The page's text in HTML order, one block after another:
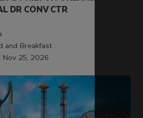
DR CONV CTR
and Breakfast
25, 2026